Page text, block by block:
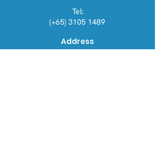
Tel:
(+65) 3105 1489
Address